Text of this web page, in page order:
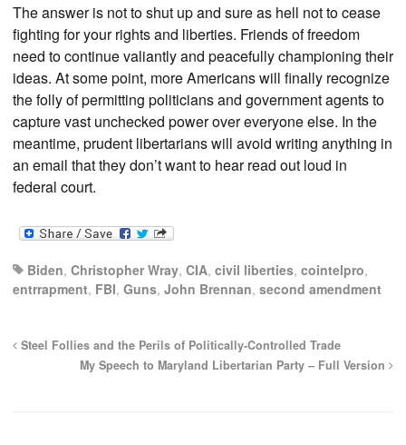
The answer is not to shut up and sure as hell not to cease
fighting for your rights and liberties. Friends of freedom
need to continue valiantly and peacefully championing their
ideas. At some point, more Americans will finally recognize
the folly of permitting politicians and government agents to
capture vast unchecked power over everyone else. In the
meantime, prudent libertarians will avoid writing anything in
an email that they don’t want to hear read out loud in
federal court.
Biden, Christopher Wray, CIA, civil liberties, cointelpro,
entrrapment, FBI, Guns, John Brennan, second amendment
Steel Follies and the Perils of Politically-Controlled Trade
My Speech to Maryland Libertarian Party – Full Version